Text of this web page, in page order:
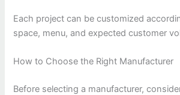
Each project can be customized
space, menu, and expected customer
How to Choose the Right Manufacturer
Before selecting a manufacturer,